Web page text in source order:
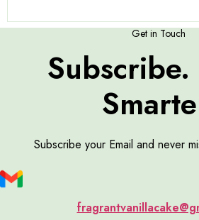
Get in Touch
Subscribe your Email and never